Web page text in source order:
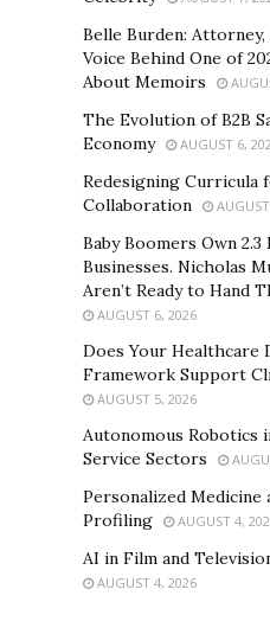
Belle Burden:
Voice Behind One of
About Memoirs
The Evolution of B2B
Economy
AUGUST 6,
Redesigning Curricula
Collaboration
Baby Boomers Own 2.3
Businesses. Nicholas
Aren’t Ready to Hand
AUGUST 6, 2026
Does Your Healthcare
Framework Support
AUGUST 5, 2026
Autonomous Robotics
Service Sectors
Personalized Medicine
Profiling
AUGUST 4,
AI in Film and
AUGUST 4, 2026